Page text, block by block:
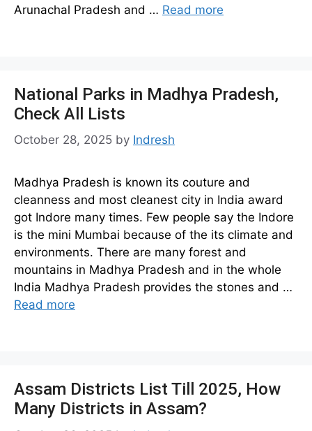
Arunachal Pradesh and … Read more
National Parks in Madhya Pradesh,
Check All Lists
October 28, 2025 by Indresh
Madhya Pradesh is known its couture and
cleanness and most cleanest city in India award
got Indore many times. Few people say the Indore
is the mini Mumbai because of the its climate and
environments. There are many forest and
mountains in Madhya Pradesh and in the whole
India Madhya Pradesh provides the stones and …
Read more
Assam Districts List Till 2025, How
Many Districts in Assam?